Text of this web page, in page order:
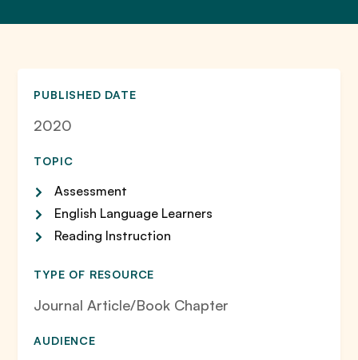
PUBLISHED DATE
2020
TOPIC
Assessment
English Language Learners
Reading Instruction
TYPE OF RESOURCE
Journal Article/Book Chapter
AUDIENCE